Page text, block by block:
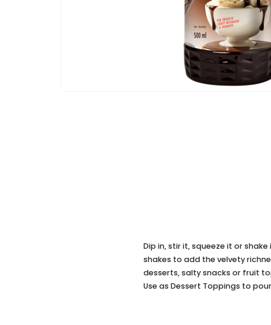
Dip in, stir it, squeeze it or
shakes to add the velvety
desserts, salty snacks or fruit
Use as Dessert Toppings to